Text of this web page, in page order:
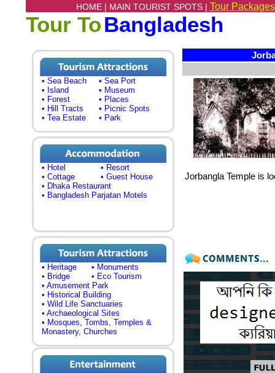
HOME | MAIN TOURIST SPOTS | Tour
Tour ToBangladesh
• Sea Beach
• Sea Port
• Island
• Museum
• Forest
• Places
• Hill Tracts
• Picnic Spots
• Tea Estate
• Park
• Hotel
• Resort
• Cottage
• Guest House
• Dhaka Restaurant
• Bangladesh Parjatan Motels
• Heritage
• Monuments
• Bridge
• Eco Tourism
• Amusement Park
• Historical Building
• Wild Life Sanctuaries
• Archaeological Sites
• Mosques, Tombs, Temples &
Monastery, Churches
Jorbangla Temple is